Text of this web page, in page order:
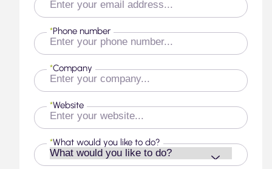
Phone number
*
Company
*
Website
*
What would you like to do?
*